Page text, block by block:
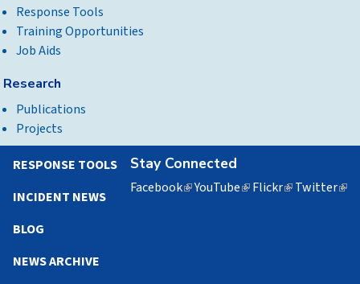
Response Tools
Training Opportunities
Job Aids
Research
Publications
Projects
Stay Connected
Facebook(linkYouTube(linkFlickr(linkTwitter
RESPONSE TOOLS
INCIDENT NEWS
BLOG
NEWS ARCHIVE